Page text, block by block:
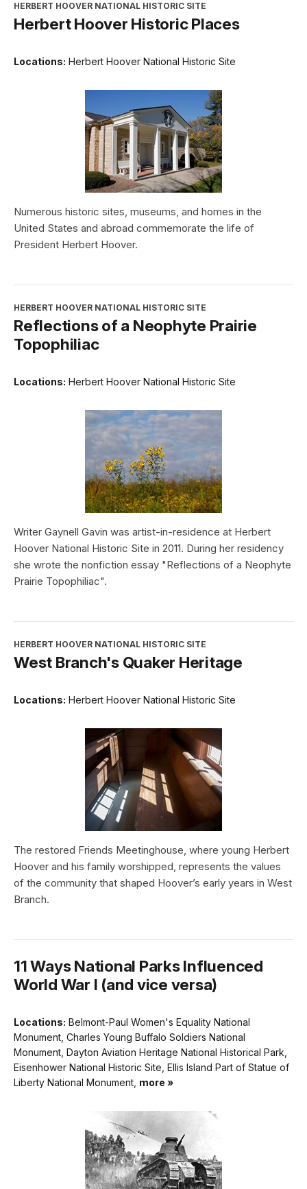
HERBERT HOOVER NATIONAL HISTORIC SITE
Herbert Hoover Historic Places
Locations: Herbert Hoover National Historic Site
Numerous historic sites, museums, and homes in the
United States and abroad commemorate the life of
President Herbert Hoover.
HERBERT HOOVER NATIONAL HISTORIC SITE
Reflections of a Neophyte Prairie
Topophiliac
Locations: Herbert Hoover National Historic Site
Writer Gaynell Gavin was artist-in-residence at Herbert
Hoover National Historic Site in 2011. During her residency
she wrote the nonfiction essay "Reflections of a Neophyte
Prairie Topophiliac".
HERBERT HOOVER NATIONAL HISTORIC SITE
West Branch's Quaker Heritage
Locations: Herbert Hoover National Historic Site
The restored Friends Meetinghouse, where young Herbert
Hoover and his family worshipped, represents the values
of the community that shaped Hoover’s early years in West
Branch.
11 Ways National Parks Influenced
World War I (and vice versa)
Locations: Belmont-Paul Women's Equality National
Monument, Charles Young Buffalo Soldiers National
Monument, Dayton Aviation Heritage National Historical Park,
Eisenhower National Historic Site, Ellis Island Part of Statue of
Liberty National Monument, more »